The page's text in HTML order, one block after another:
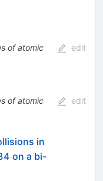
of atomic
edit
of atomic
edit
in
on a bi-